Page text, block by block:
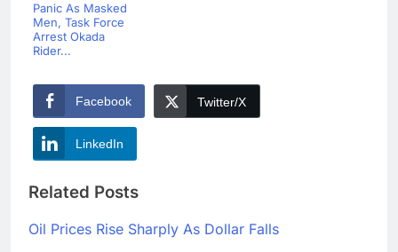
Panic As Masked
Men, Task Force
Arrest Okada
Rider...
Facebook Twitter/X
LinkedIn
Related Posts
Oil Prices Rise Sharply As Dollar Falls